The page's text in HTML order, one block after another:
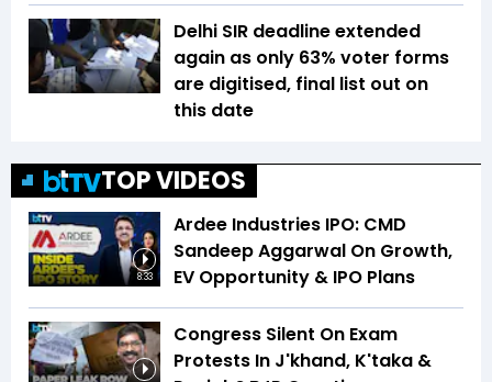
Delhi SIR deadline extended
again as only 63% voter forms
are digitised, final list out on
this date
TOP VIDEOS
8:33
Ardee Industries IPO: CMD
Sandeep Aggarwal On Growth,
EV Opportunity & IPO Plans
Congress Silent On Exam
Protests In J'khand, K'taka &